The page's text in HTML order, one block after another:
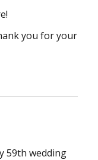
you for your
59th wedding